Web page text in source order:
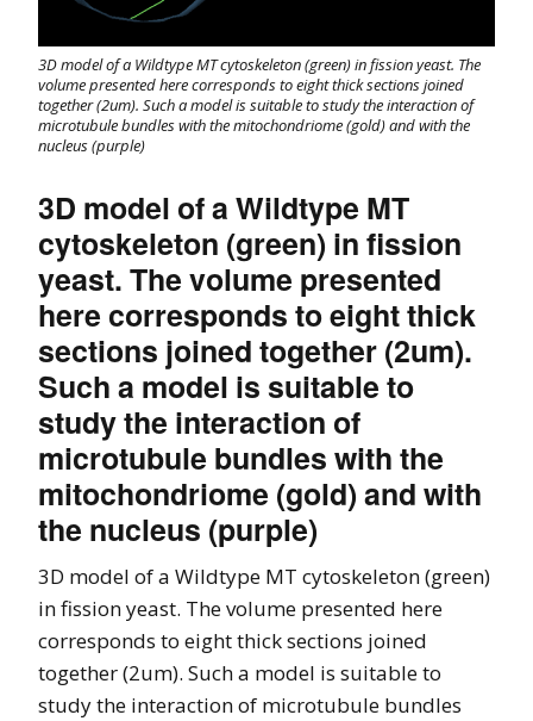
3D model of a Wildtype MT cytoskeleton (green) in fission yeast. The
volume presented here corresponds to eight thick sections joined
together (2um). Such a model is suitable to study the interaction of
microtubule bundles with the mitochondriome (gold) and with the
nucleus (purple)
3D model of a Wildtype MT
cytoskeleton (green) in fission
yeast. The volume presented
here corresponds to eight thick
sections joined together (2um).
Such a model is suitable to
study the interaction of
microtubule bundles with the
mitochondriome (gold) and with
the nucleus (purple)
3D model of a Wildtype MT cytoskeleton (green)
in fission yeast. The volume presented here
corresponds to eight thick sections joined
together (2um). Such a model is suitable to
study the interaction of microtubule bundles